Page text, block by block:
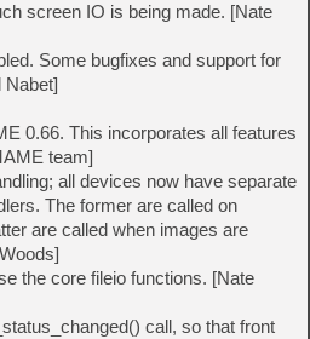
screen IO is being made. [Nate
Some bugfixes and support for
Nabet]
0.66. This incorporates all features
team]
all devices now have separate
The former are called on
are called when images are
the core fileio functions. [Nate
call, so that front